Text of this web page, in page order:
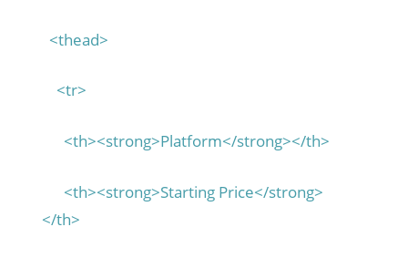
<thead>
<tr>
<th><strong>Platform</strong></th>
<th><strong>Starting Price</strong>
</th>